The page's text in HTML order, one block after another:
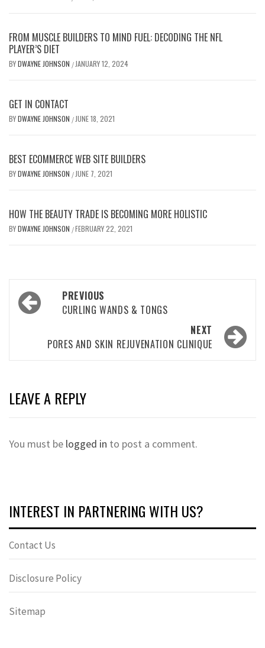
FROM MUSCLE BUILDERS TO MIND FUEL: DECODING THE NFL
PLAYER’S DIET
BYDWAYNE JOHNSON / JANUARY 12, 2024
GET IN CONTACT
BYDWAYNE JOHNSON / JUNE 18, 2021
BEST ECOMMERCE WEB SITE BUILDERS
BYDWAYNE JOHNSON / JUNE 7, 2021
HOW THE BEAUTY TRADE IS BECOMING MORE HOLISTIC
BYDWAYNE JOHNSON /FEBRUARY 22, 2021
Post
navigation
PREVIOUS
CURLING WANDS & TONGS
NEXT
PORES AND SKIN REJUVENATION CLINIQUE
LEAVE A REPLY
You must be logged in to post a comment.
INTEREST IN PARTNERING WITH US?
Contact Us
Disclosure Policy
Sitemap